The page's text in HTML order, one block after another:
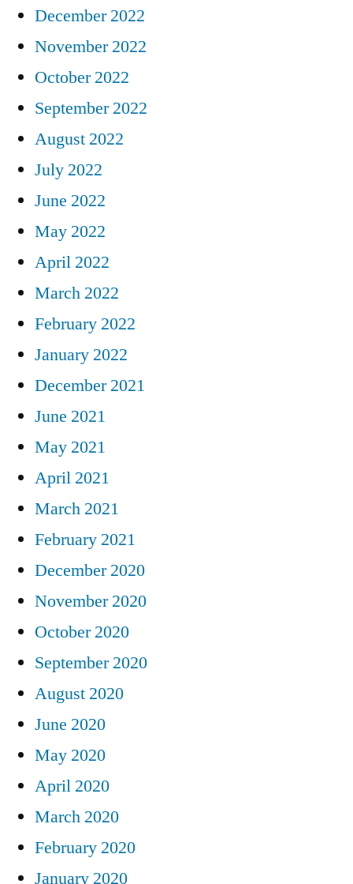
December 2022
November 2022
October 2022
September 2022
August 2022
July 2022
June 2022
May 2022
April 2022
March 2022
February 2022
January 2022
December 2021
June 2021
May 2021
April 2021
March 2021
February 2021
December 2020
November 2020
October 2020
September 2020
August 2020
June 2020
May 2020
April 2020
March 2020
February 2020
January 2020